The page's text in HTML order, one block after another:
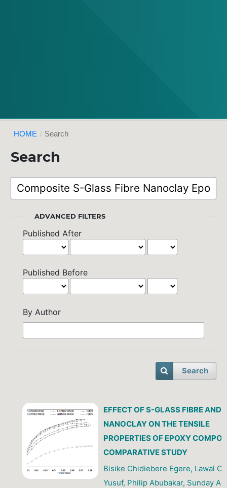
HOME / Search
Search
ADVANCED FILTERS
Published After
Published Before
By Author
Search
EFFECT OF S-GLASS FIBRE AND
NANOCLAY ON THE TENSILE
PROPERTIES OF EPOXY
COMPARATIVE STUDY
Bisike Chidiebere Egere, Lawal
Yusuf, Philip Abubakar, Sunday